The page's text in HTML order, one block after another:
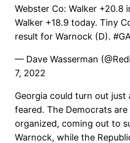
Webster Co: Walker +20.8
Walker +18.9 today. Tiny
result for Warnock (D).
— Dave Wasserman
7, 2022
Georgia could turn out just
feared. The Democrats
organized, coming out to
Warnock, while the